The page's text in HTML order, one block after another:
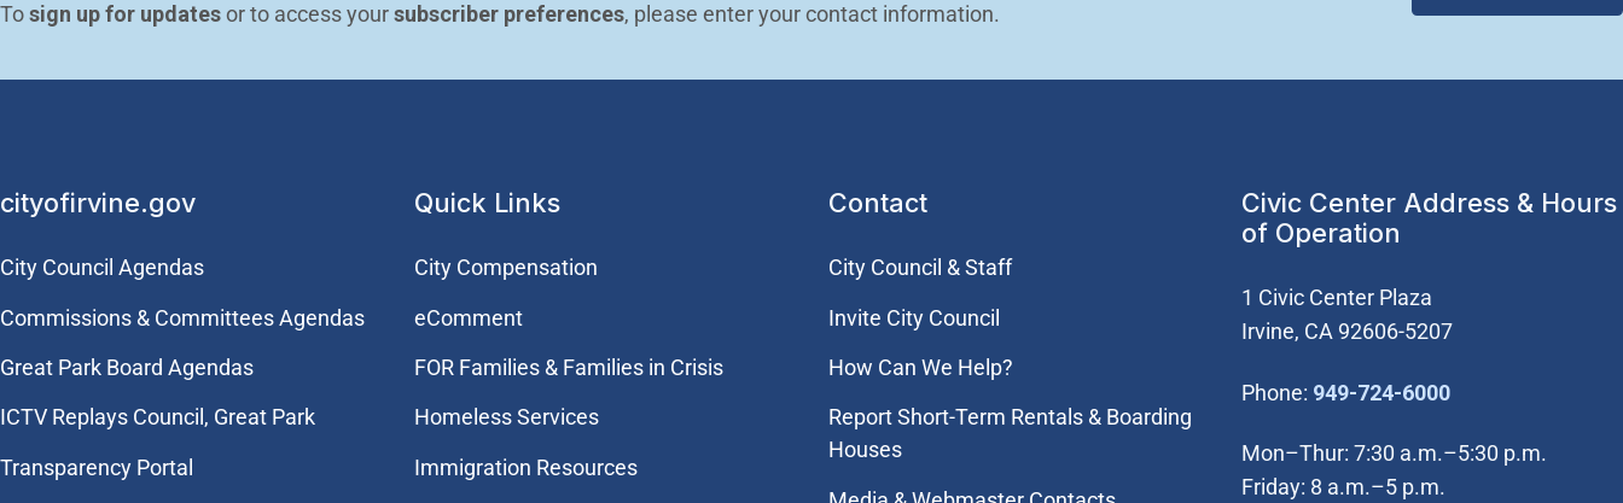
To sign up for updates or to access your subscriber preferences, please enter your contact information.
cityofirvine.gov
City Council Agendas
Commissions & Committees Agendas
Great Park Board Agendas
​ICTV Replays Council, Great Park
Transparency Portal
Quick Links
City Compensation
eComment
FOR Families & Families in Crisis
Homeless Services
Immigration Resources
Contact
City Council & Staff
Invite City Council
How Can We Help?
Report Short-Term Rentals & Boarding
Houses
Civic Center Address & Hours
of Operation
1 Civic Center Plaza
Irvine, CA 92606-5207
Phone: 949-724-6000(Open in new
Mon–Thur: 7:30 a.m.–5:30 p.m.
Friday: 8 a.m.–5 p.m.